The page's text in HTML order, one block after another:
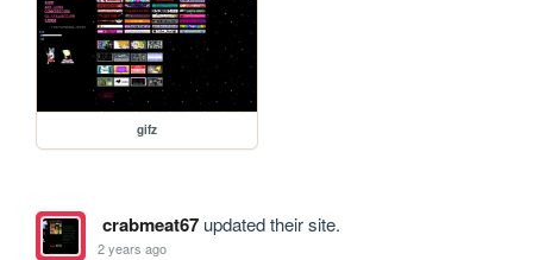
gifz
crabmeat67updated their site.
2 years ago